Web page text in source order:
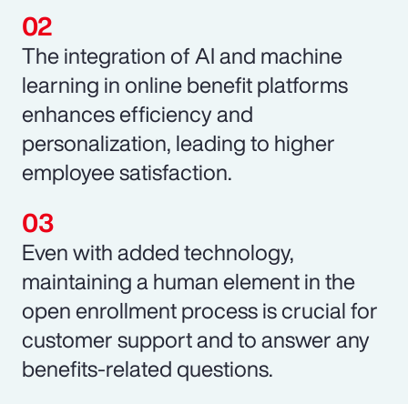
The integration of AI and machine
learning in online benefit platforms
enhances efficiency and
personalization, leading to higher
employee satisfaction.
Even with added technology,
maintaining a human element in the
open enrollment process is crucial for
customer support and to answer any
benefits-related questions.